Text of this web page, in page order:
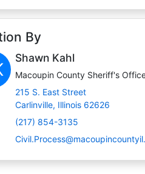
By
Shawn Kahl
215 S. East Street
Carlinville, Illinois 62626
(217) 854-3135